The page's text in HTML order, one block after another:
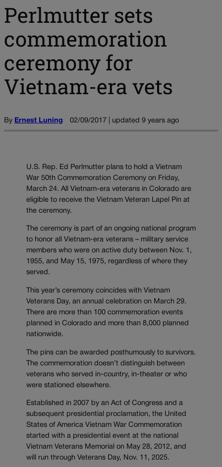
Perlmutter sets
commemoration
ceremony for
Vietnam-era vets
By Ernest Luning 02/09/2017 | updated 9 years ago
U.S. Rep. Ed Perlmutter plans to hold a Vietnam
War 50th Commemoration Ceremony on Friday,
March 24. All Vietnam-era veterans in Colorado are
eligible to receive the Vietnam Veteran Lapel Pin at
the ceremony.
The ceremony is part of an ongoing national program
to honor all Vietnam-era veterans – military service
members who were on active duty between Nov. 1,
1955, and May 15, 1975, regardless of where they
served.
This year’s ceremony coincides with Vietnam
Veterans Day, an annual celebration on March 29.
There are more than 100 commemoration events
planned in Colorado and more than 8,000 planned
nationwide.
The pins can be awarded posthumously to survivors.
The commemoration doesn’t distinguish between
veterans who served in-country, in-theater or who
were stationed elsewhere.
Established in 2007 by an Act of Congress and a
subsequent presidential proclamation, the United
States of America Vietnam War Commemoration
started with a presidential event at the national
Vietnam Veterans Memorial on May 28, 2012, and
will run through Veterans Day, Nov. 11, 2025.